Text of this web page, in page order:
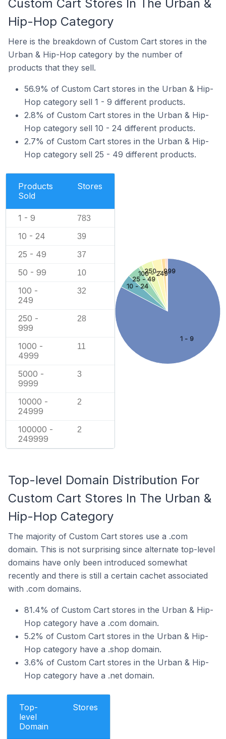
Custom Cart Stores In The Urban &
Hip-Hop Category
Here is the breakdown of Custom Cart stores in the
Urban & Hip-Hop category by the number of
products that they sell.
56.9% of Custom Cart stores in the Urban & Hip-
Hop category sell 1 - 9 different products.
2.8% of Custom Cart stores in the Urban & Hip-
Hop category sell 10 - 24 different products.
2.7% of Custom Cart stores in the Urban & Hip-
Hop category sell 25 - 49 different products.
Products
Sold
Stores
1 - 9 783
10 - 24 39
25 - 49 37
50 - 99 10
100 -
249
32
250 -
999
28
1000 -
4999
11
5000 -
9999
3
10000 -
24999
2
100000 -
249999
2
1 - 9
10 - 24
25 - 49
100 - 249
250 - 999
Top-level Domain Distribution For
Custom Cart Stores In The Urban &
Hip-Hop Category
The majority of Custom Cart stores use a .com
domain. This is not surprising since alternate top-level
domains have only been introduced somewhat
recently and there is still a certain cachet associated
with .com domains.
81.4% of Custom Cart stores in the Urban & Hip-
Hop category have a .com domain.
5.2% of Custom Cart stores in the Urban & Hip-
Hop category have a .shop domain.
3.6% of Custom Cart stores in the Urban & Hip-
Hop category have a .net domain.
Top-
level
Domain
Stores